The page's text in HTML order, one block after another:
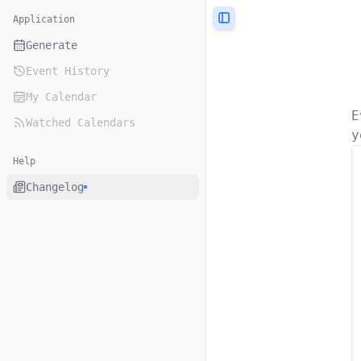
Application
Generate
Event History
My Calendar
Watched Calendars
Help
Changelog
Toggle Sidebar